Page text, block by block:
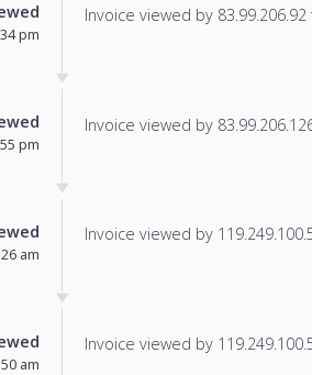
pm
Invoice viewed by
pm
Invoice viewed by
am
Invoice viewed by
am
Invoice viewed by